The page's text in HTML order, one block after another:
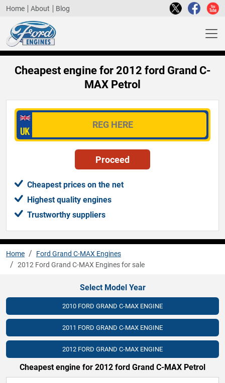
Home About Blog
Cheapest engine for 2012 ford Grand C-
MAX Petrol
Cheapest prices on the net
Highest quality engines
Trustworthy suppliers
Home
Ford Grand C-MAX Engines
2012 Ford Grand C-MAX Engines for sale
Select Model Year
2010 FORD GRAND C-MAX ENGINE
2011 FORD GRAND C-MAX ENGINE
2012 FORD GRAND C-MAX ENGINE
Cheapest engine for 2012 ford Grand C-MAX Petrol